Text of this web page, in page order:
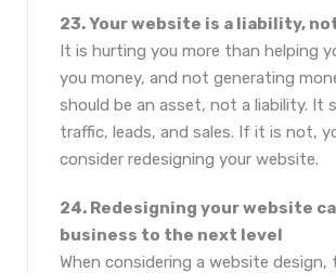
23. Your website is a liability,
It is hurting you more than helping
you money, and not generating
should be an asset, not a liability. It
traffic, leads, and sales. If it is not,
consider redesigning your website.
24. Redesigning your website
business to the next level
When considering a website